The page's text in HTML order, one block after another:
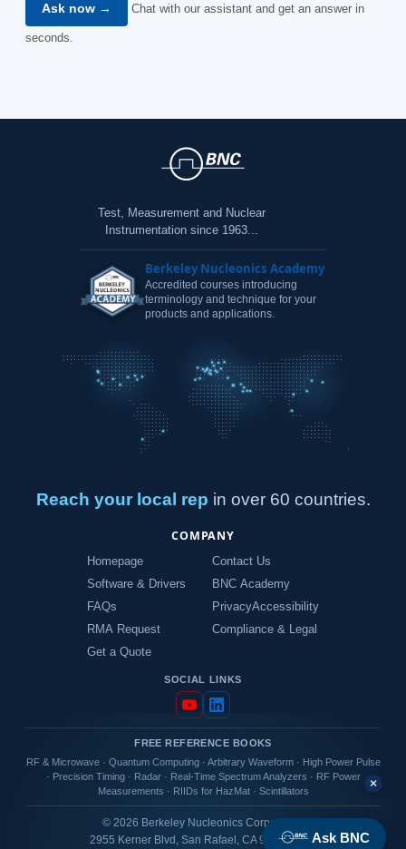
Ask now → Chat with our assistant and get an answer in
seconds.
Test, Measurement and Nuclear
Instrumentation since 1963...
Berkeley Nucleonics Academy
Accredited courses introducing
terminology and technique for your
products and applications.
Reach your local rep in over 60 countries.
COMPANY
Homepage
Software & Drivers
FAQs
RMA Request
Get a Quote
Contact Us
BNC Academy
PrivacyAccessibility
Compliance & Legal
SOCIAL LINKS
FREE REFERENCE BOOKS
RF & Microwave· Quantum Computing· Arbitrary Waveform· High Power Pulse
· Precision Timing· Radar· Real-Time Spectrum Analyzers · RF Power
Measurements · RIIDs for HazMat· Scintillators
© 2026 Berkeley Nucleonics Corporation
2955 Kerner Blvd, San Rafael, CA 94901 USAAsk BNC
×